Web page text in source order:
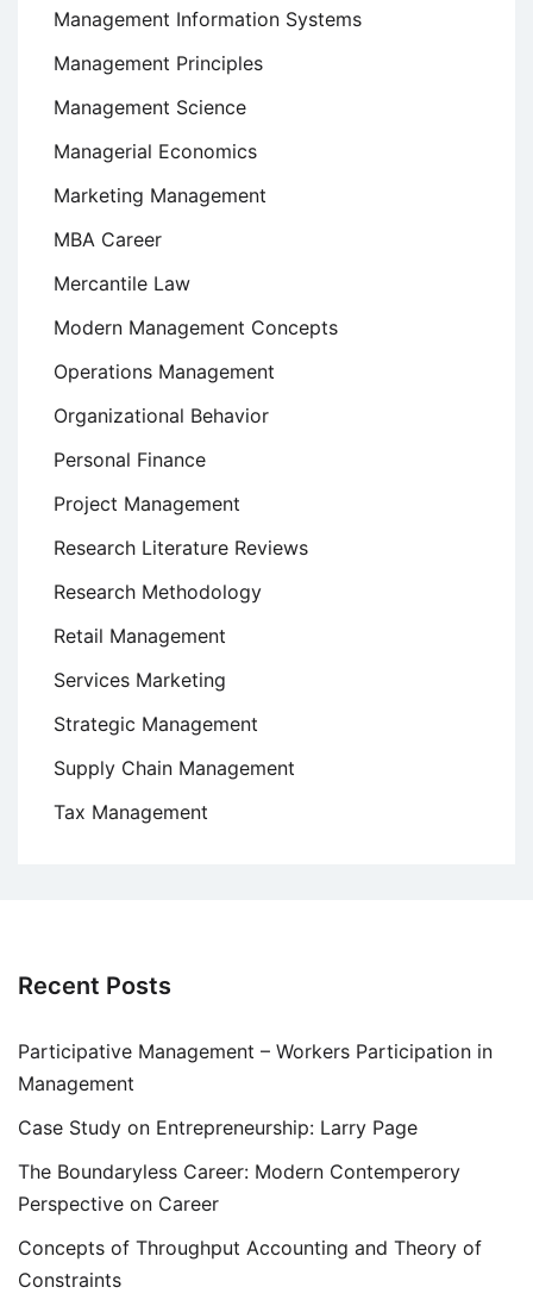
Management Information Systems
Management Principles
Management Science
Managerial Economics
Marketing Management
MBA Career
Mercantile Law
Modern Management Concepts
Operations Management
Organizational Behavior
Personal Finance
Project Management
Research Literature Reviews
Research Methodology
Retail Management
Services Marketing
Strategic Management
Supply Chain Management
Tax Management
Recent Posts
Participative Management – Workers Participation in
Management
Case Study on Entrepreneurship: Larry Page
The Boundaryless Career: Modern Contemperory
Perspective on Career
Concepts of Throughput Accounting and Theory of
Constraints